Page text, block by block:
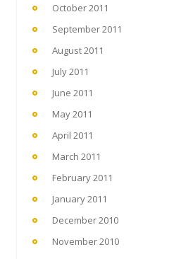
October 2011
September 2011
August 2011
July 2011
June 2011
May 2011
April 2011
March 2011
February 2011
January 2011
December 2010
November 2010